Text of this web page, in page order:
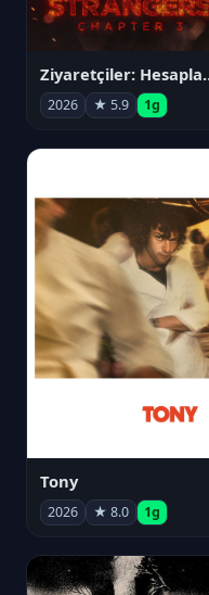
2026 ★ 5.9 1g
Tony
2026 ★ 8.0 1g